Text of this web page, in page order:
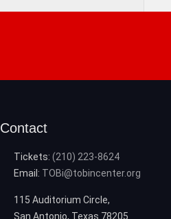
Contact
Tickets: (210) 223-8624
Email: TOBi@tobincenter.org
115 Auditorium Circle,
San Antonio, Texas 78205